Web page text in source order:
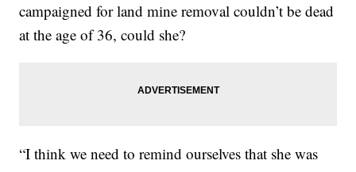
campaigned for land mine removal couldn’t be dead
at the age of 36, could she?
“I think we need to remind ourselves that she was